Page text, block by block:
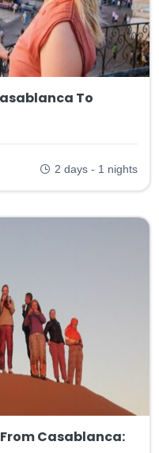
To
2 days - 1 nights
Casablanca: